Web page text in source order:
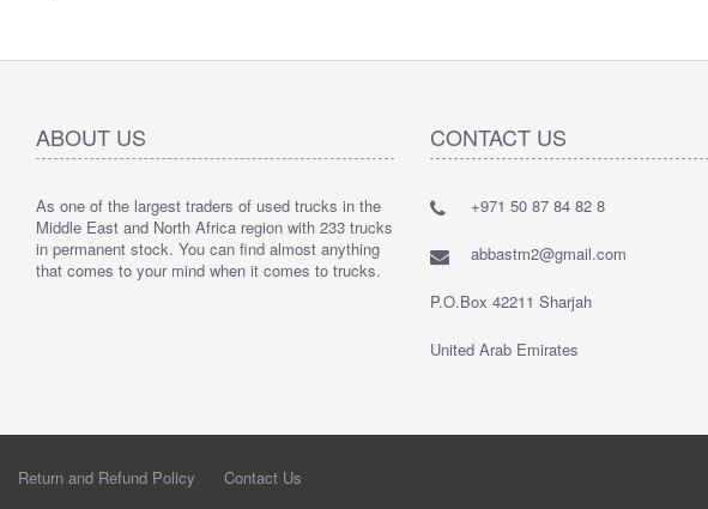
ABOUT US
As one of the largest traders of used trucks in the
Middle East and North Africa region with 233 trucks
in permanent stock. You can find almost anything
that comes to your mind when it comes to trucks.
CONTACT US
+971 50 87 84 82 8
abbastm2@gmail.com
P.O.Box 42211 Sharjah
United Arab Emirates
Return and Refund Policy Contact Us